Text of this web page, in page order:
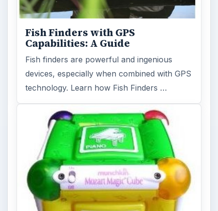
Fish Finders with GPS
Capabilities: A Guide
Fish finders are powerful and ingenious
devices, especially when combined with GPS
technology. Learn how Fish Finders …